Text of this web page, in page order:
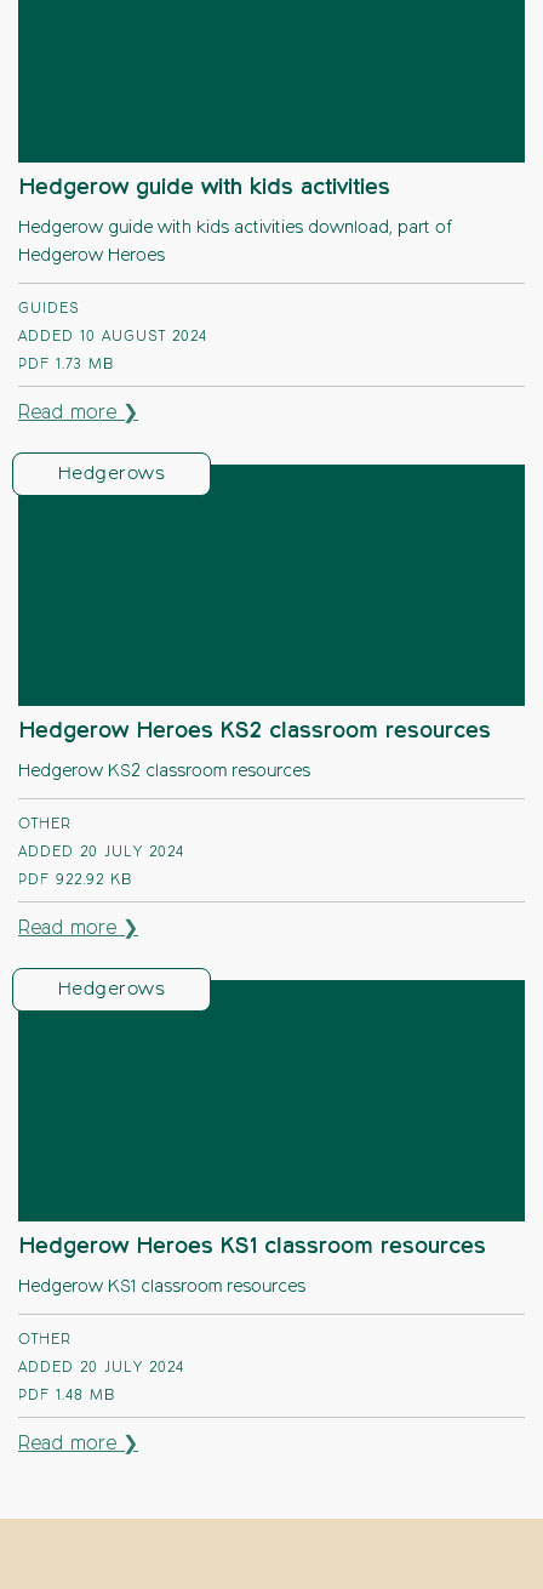
Hedgerow guide with kids activities
Hedgerow guide with kids activities download, part of
Hedgerow Heroes
GUIDES
ADDED 10 AUGUST 2024
PDF 1.73 MB
Read more ❯
Hedgerows
Hedgerow Heroes KS2 classroom resources
Hedgerow KS2 classroom resources
OTHER
ADDED 20 JULY 2024
PDF 922.92 KB
Read more ❯
Hedgerows
Hedgerow Heroes KS1 classroom resources
Hedgerow KS1 classroom resources
OTHER
ADDED 20 JULY 2024
PDF 1.48 MB
Read more ❯